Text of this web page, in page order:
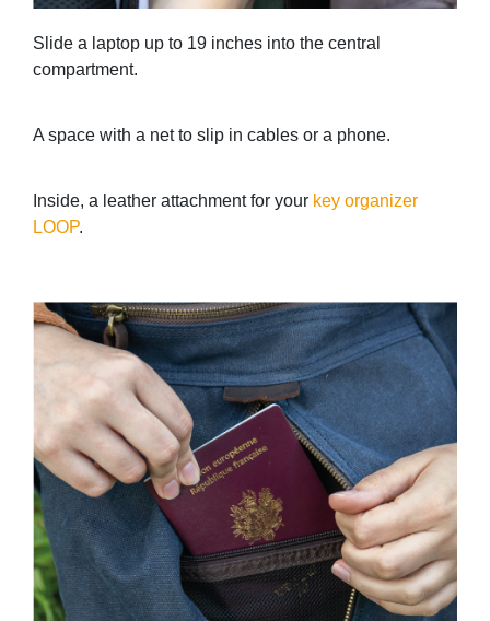
Slide a laptop up to 19 inches into the central
compartment.
A space with a net to slip in cables or a phone.
Inside, a leather attachment for your key organizer
LOOP.